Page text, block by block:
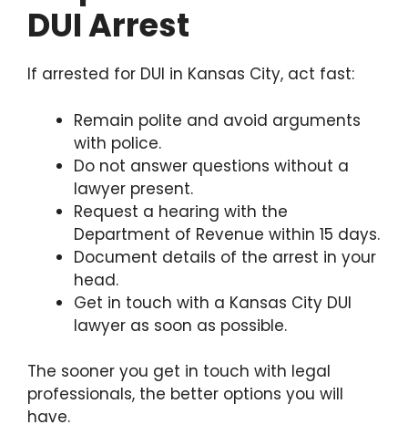
DUI Arrest
If arrested for DUI in Kansas City, act fast:
Remain polite and avoid arguments
with police.
Do not answer questions without a
lawyer present.
Request a hearing with the
Department of Revenue within 15 days.
Document details of the arrest in your
head.
Get in touch with a Kansas City DUI
lawyer as soon as possible.
The sooner you get in touch with legal
professionals, the better options you will
have.